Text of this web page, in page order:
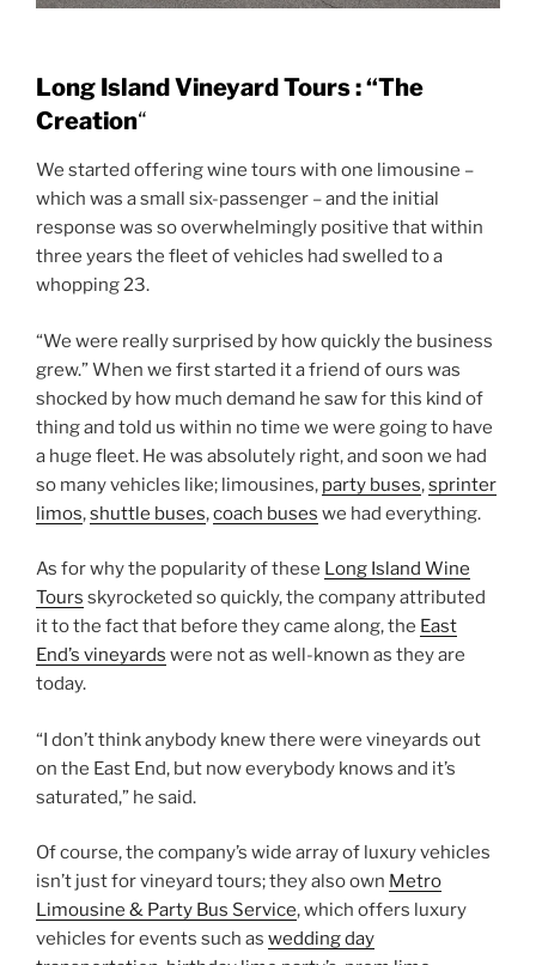
Long Island Vineyard Tours : “The
Creation“
We started offering wine tours with one limousine –
which was a small six-passenger – and the initial
response was so overwhelmingly positive that within
three years the fleet of vehicles had swelled to a
whopping 23.
“We were really surprised by how quickly the business
grew.” When we first started it a friend of ours was
shocked by how much demand he saw for this kind of
thing and told us within no time we were going to have
a huge fleet. He was absolutely right, and soon we had
so many vehicles like; limousines, party buses,sprinter
limos,shuttle buses,coach buses we had everything.
As for why the popularity of these Long Island Wine
Tours skyrocketed so quickly, the company attributed
it to the fact that before they came along, the East
End’s vineyards were not as well-known as they are
today.
“I don’t think anybody knew there were vineyards out
on the East End, but now everybody knows and it’s
saturated,” he said.
Of course, the company’s wide array of luxury vehicles
isn’t just for vineyard tours; they also own Metro
Limousine & Party Bus Service, which offers luxury
vehicles for events such as wedding day